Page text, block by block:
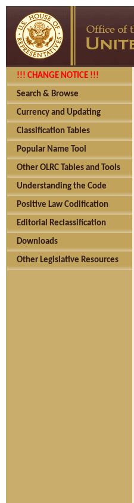
!!! CHANGE NOTICE !!!
Search & Browse
Currency and Updating
Classification Tables
Popular Name Tool
Other OLRC Tables and Tools
Understanding the Code
Positive Law Codification
Editorial Reclassification
Downloads
Other Legislative Resources